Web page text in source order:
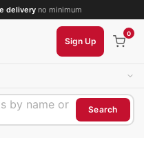
delivery no minimum
Sign Up
0
by name or
Search